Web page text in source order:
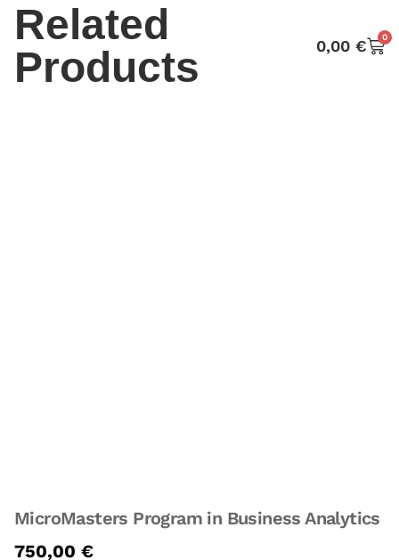
Related
Products
0,00 € 0
MicroMasters Program in Business Analytics
750,00 €